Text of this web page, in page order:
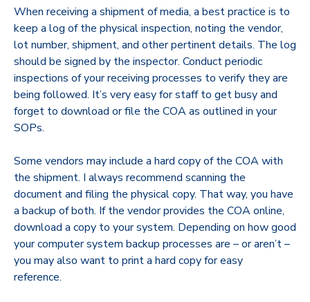
When receiving a shipment of media, a best practice is to
keep a log of the physical inspection, noting the vendor,
lot number, shipment, and other pertinent details. The log
should be signed by the inspector. Conduct periodic
inspections of your receiving processes to verify they are
being followed. It’s very easy for staff to get busy and
forget to download or file the COA as outlined in your
SOPs.
Some vendors may include a hard copy of the COA with
the shipment. I always recommend scanning the
document and filing the physical copy. That way, you have
a backup of both. If the vendor provides the COA online,
download a copy to your system. Depending on how good
your computer system backup processes are – or aren’t –
you may also want to print a hard copy for easy
reference.